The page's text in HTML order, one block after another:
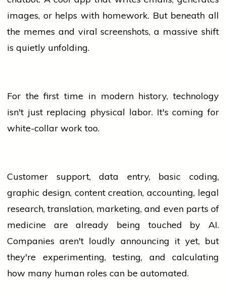
images, or helps with homework. But beneath all
the memes and viral screenshots, a massive shift
is quietly unfolding.
For the first time in modern history,technology
isn't just replacing physical labor. It's coming for
white-collar work too.
Customer support, data entry, basic coding,
graphic design, content creation, accounting, legal
research, translation, marketing, and even parts of
medicine are already being touched by AI.
Companies aren't loudly announcing it yet, but
they're experimenting, testing, and calculating
how many human roles can be automated.